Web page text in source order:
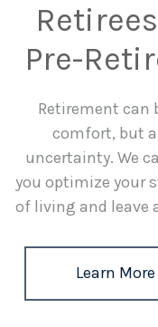
Pre-
Retirement can
comfort, but
uncertainty. We
you optimize your
of living and leave
Learn More